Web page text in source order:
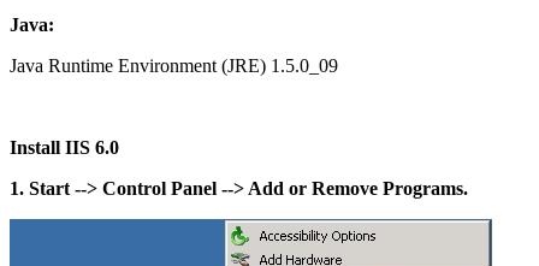
Java:
Java Runtime Environment (JRE) 1.5.0_09
Install IIS 6.0
1. Start --> Control Panel --> Add or Remove Programs.